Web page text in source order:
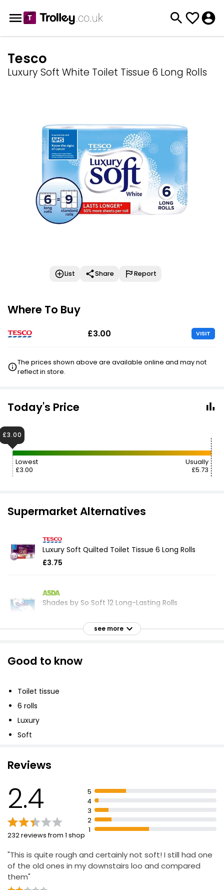
Tesco
Luxury Soft White Toilet Tissue 6 Long Rolls
List Share Report
Where To Buy
£3.00 VISIT
The prices shown above are available online and may not
reflect in store.
Today's Price
Lowest
£3.00
Usually
£5.73
£3.00
Supermarket Alternatives
Luxury Soft Quilted Toilet Tissue 6 Long Rolls
£3.75
Shades by So Soft 12 Long-Lasting Rolls
Super Soft White Toilet Tissue Double Rolls 8
equals 16 Rolls
see more
Good to know
Toilet tissue
6 rolls
Luxury
Soft
Reviews
2.4
232 reviews from 1 shop
5
4
3
2
1
"This is quite rough and certainly not soft! I still had one
of the old ones in my downstairs loo and compared
them"